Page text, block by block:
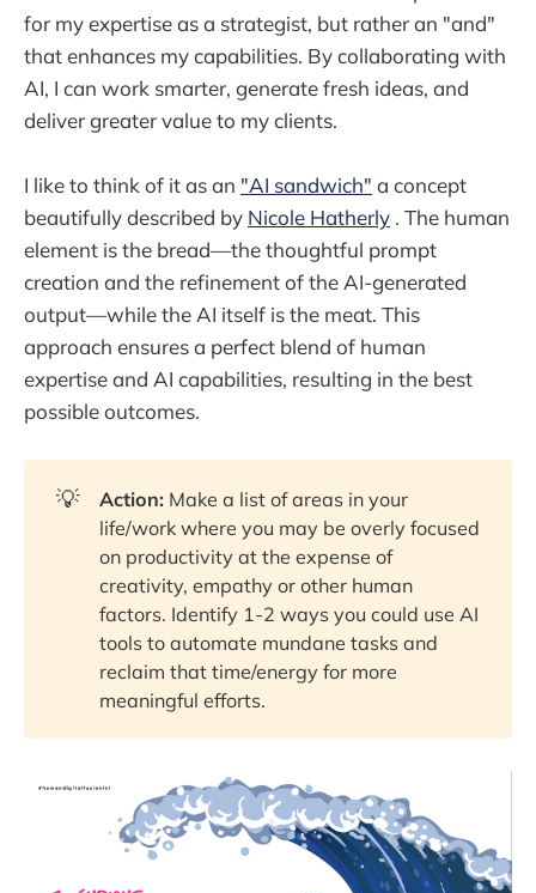
for my expertise as a strategist, but rather an "and"
that enhances my capabilities. By collaborating with
AI, I can work smarter, generate fresh ideas, and
deliver greater value to my clients.
I like to think of it as an "AI sandwich" a concept
beautifully described by Nicole Hatherly . The human
element is the bread—the thoughtful prompt
creation and the refinement of the AI-generated
output—while the AI itself is the meat. This
approach ensures a perfect blend of human
expertise and AI capabilities, resulting in the best
possible outcomes.
💡 Action:Make a list of areas in your
life/work where you may be overly focused
on productivity at the expense of
creativity, empathy or other human
factors. Identify 1-2 ways you could use AI
tools to automate mundane tasks and
reclaim that time/energy for more
meaningful efforts.